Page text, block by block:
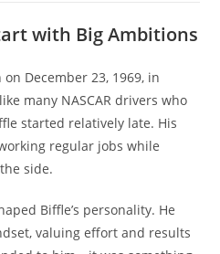
with Big Ambitions
December 23, 1969, in
many NASCAR drivers who
started relatively late. His
regular jobs while
side.
Biffle’s personality. He
valuing effort and results